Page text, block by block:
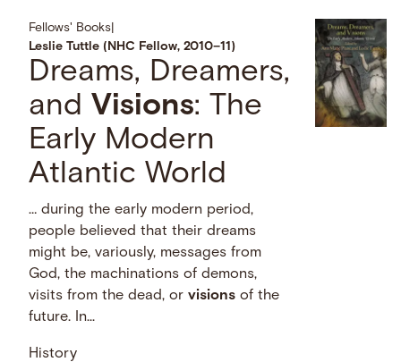
Fellows' Books
Leslie Tuttle (NHC Fellow, 2010–11)
Dreams, Dreamers,
and Visions: The
Early Modern
Atlantic World
… during the early modern period,
people believed that their dreams
might be, variously, messages from
God, the machinations of demons,
visits from the dead, orvisions of the
future. In...
History